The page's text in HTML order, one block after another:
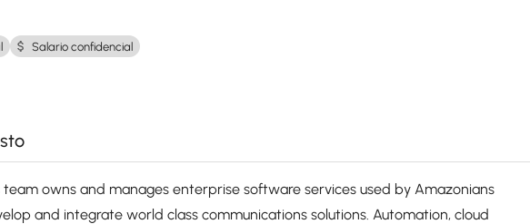
Salario confidencial
team owns and manages enterprise software services used by Amazonians
and integrate world class communications solutions. Automation, cloud